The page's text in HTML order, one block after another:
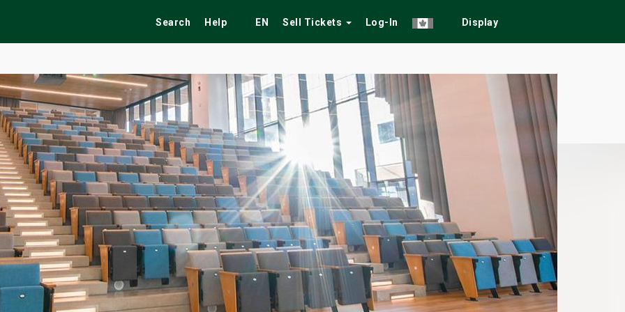
Search Help EN Sell Tickets Log-In Display
Festivals Fairs Tribute Shows